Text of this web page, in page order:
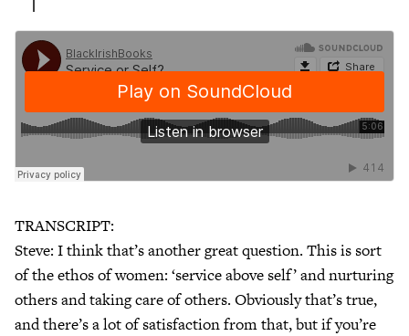
TRANSCRIPT:
Steve: I think that’s another great question. This is sort
of the ethos of women: ‘service above self’ and nurturing
others and taking care of others. Obviously that’s true,
and there’s a lot of satisfaction from that, but if you’re